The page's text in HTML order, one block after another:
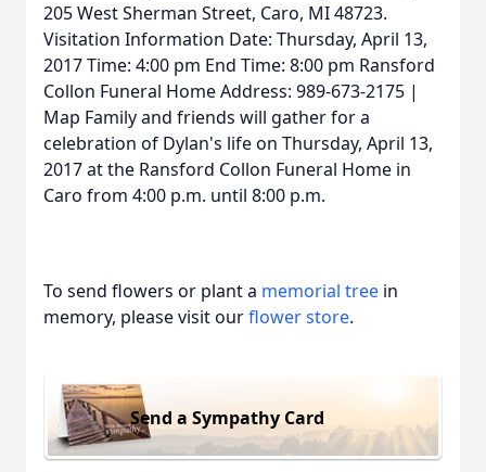
205 West Sherman Street, Caro, MI 48723.
Visitation Information Date: Thursday, April 13,
2017 Time: 4:00 pm End Time: 8:00 pm Ransford
Collon Funeral Home Address: 989-673-2175 |
Map Family and friends will gather for a
celebration of Dylan's life on Thursday, April 13,
2017 at the Ransford Collon Funeral Home in
Caro from 4:00 p.m. until 8:00 p.m.
To send flowers or plant a memorial tree in
memory, please visit ourflower store.
Send a Sympathy Card